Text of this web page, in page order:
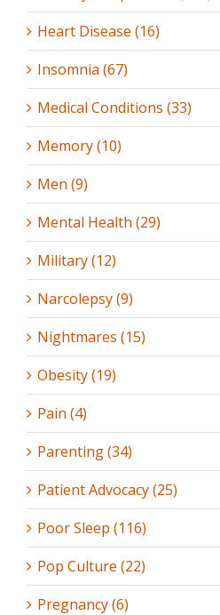
Heart Disease (16)
Insomnia (67)
Medical Conditions (33)
Memory (10)
Men (9)
Mental Health (29)
Military (12)
Narcolepsy (9)
Nightmares (15)
Obesity (19)
Pain (4)
Parenting (34)
Patient Advocacy (25)
Poor Sleep (116)
Pop Culture (22)
Pregnancy (6)